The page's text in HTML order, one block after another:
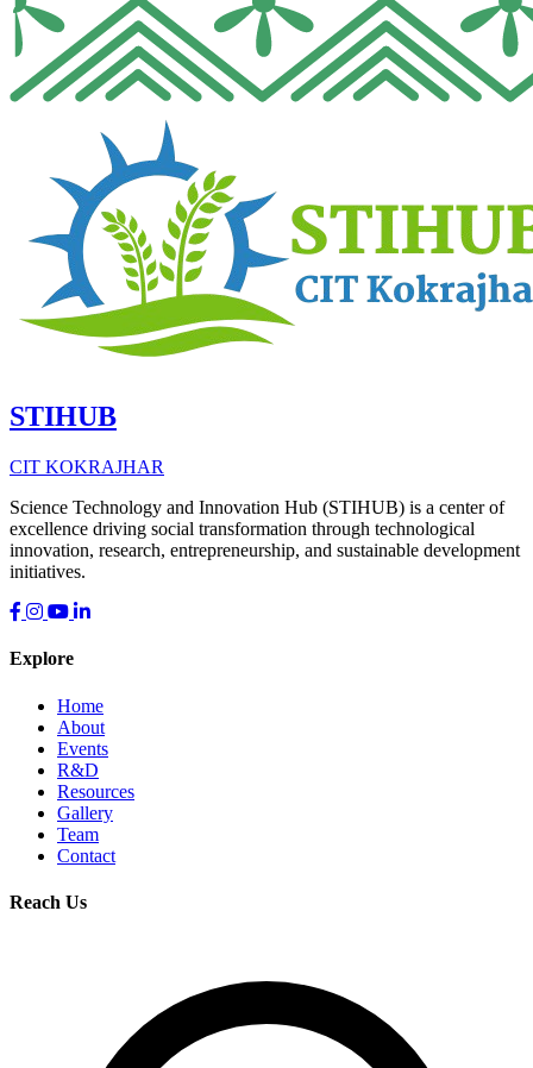
STIHUB
CIT KOKRAJHAR
Science Technology and Innovation Hub (STIHUB) is a center of
excellence driving social transformation through technological
innovation, research, entrepreneurship, and sustainable development
initiatives.
Explore
Home
About
Events
R&D
Resources
Gallery
Team
Contact
Reach Us